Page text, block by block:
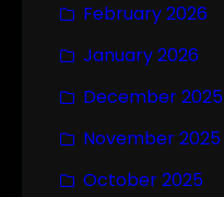
February 2026
January 2026
December 2025
November 2025
October 2025